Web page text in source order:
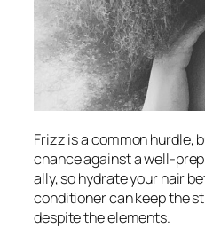
Frizz is a common hurdle,
chance against a well-
ally, so hydrate your hair
conditioner can keep the
despite the elements.